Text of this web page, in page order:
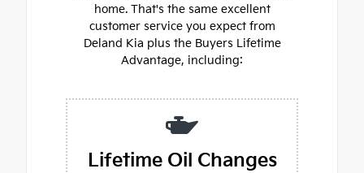
home. That's the same excellent
customer service you expect from
Deland Kia plus the Buyers Lifetime
Advantage, including:
Lifetime Oil Changes